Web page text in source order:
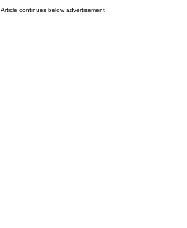
Article continues below advertisement